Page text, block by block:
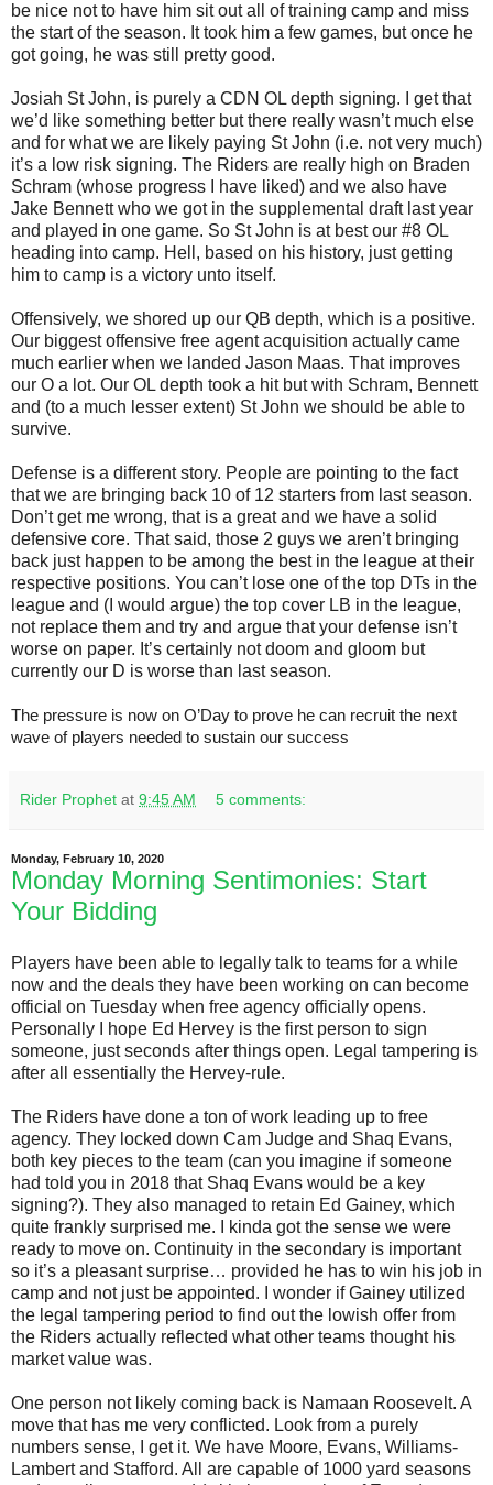
be nice not to have him sit out all of training camp and miss
the start of the season. It took him a few games, but once he
got going, he was still pretty good.
Josiah St John, is purely a CDN OL depth signing. I get that
we’d like something better but there really wasn’t much else
and for what we are likely paying St John (i.e. not very much)
it’s a low risk signing. The Riders are really high on Braden
Schram (whose progress I have liked) and we also have
Jake Bennett who we got in the supplemental draft last year
and played in one game. So St John is at best our #8 OL
heading into camp. Hell, based on his history, just getting
him to camp is a victory unto itself.
Offensively, we shored up our QB depth, which is a positive.
Our biggest offensive free agent acquisition actually came
much earlier when we landed Jason Maas. That improves
our O a lot. Our OL depth took a hit but with Schram, Bennett
and (to a much lesser extent) St John we should be able to
survive.
Defense is a different story. People are pointing to the fact
that we are bringing back 10 of 12 starters from last season.
Don’t get me wrong, that is a great and we have a solid
defensive core. That said, those 2 guys we aren’t bringing
back just happen to be among the best in the league at their
respective positions. You can’t lose one of the top DTs in the
league and (I would argue) the top cover LB in the league,
not replace them and try and argue that your defense isn’t
worse on paper. It’s certainly not doom and gloom but
currently our D is worse than last season.
The pressure is now on O’Day to prove he can recruit the next
wave of players needed to sustain our success
Rider Prophet at 9:45 AM 5 comments:
Monday, February 10, 2020
Monday Morning Sentimonies: Start
Your Bidding
Players have been able to legally talk to teams for a while
now and the deals they have been working on can become
official on Tuesday when free agency officially opens.
Personally I hope Ed Hervey is the first person to sign
someone, just seconds after things open. Legal tampering is
after all essentially the Hervey-rule.
The Riders have done a ton of work leading up to free
agency. They locked down Cam Judge and Shaq Evans,
both key pieces to the team (can you imagine if someone
had told you in 2018 that Shaq Evans would be a key
signing?). They also managed to retain Ed Gainey, which
quite frankly surprised me. I kinda got the sense we were
ready to move on. Continuity in the secondary is important
so it’s a pleasant surprise… provided he has to win his job in
camp and not just be appointed. I wonder if Gainey utilized
the legal tampering period to find out the lowish offer from
the Riders actually reflected what other teams thought his
market value was.
One person not likely coming back is Namaan Roosevelt. A
move that has me very conflicted. Look from a purely
numbers sense, I get it. We have Moore, Evans, Williams-
Lambert and Stafford. All are capable of 1000 yard seasons